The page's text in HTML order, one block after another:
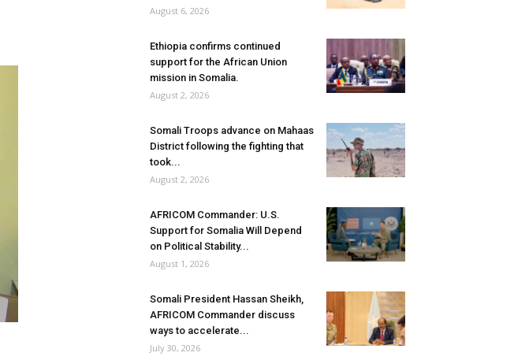
August 6, 2026
Ethiopia confirms continued
support for the African Union
mission in Somalia.
August 2, 2026
Somali Troops advance on Mahaas
District following the fighting that
took...
August 2, 2026
AFRICOM Commander: U.S.
Support for Somalia Will Depend
on Political Stability...
August 1, 2026
Somali President Hassan Sheikh,
AFRICOM Commander discuss
ways to accelerate...
July 30, 2026